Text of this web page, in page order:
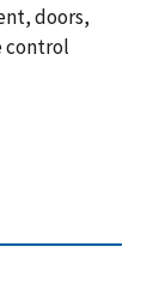
doors,
control